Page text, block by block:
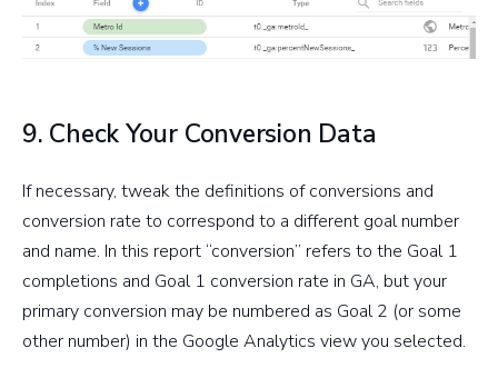
9. Check Your Conversion Data
If necessary, tweak the definitions of conversions and
conversion rate to correspond to a different goal number
and name. In this report “conversion” refers to the Goal 1
completions and Goal 1 conversion rate in GA, but your
primary conversion may be numbered as Goal 2 (or some
other number) in the Google Analytics view you selected.